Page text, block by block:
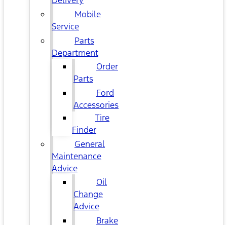
Mobile
Service
Parts
Department
Order
Parts
Ford
Accessories
Tire
Finder
General
Maintenance
Advice
Oil
Change
Advice
Brake